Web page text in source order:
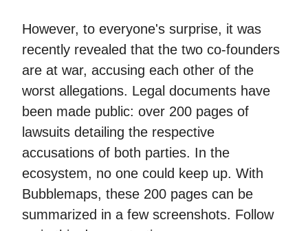
However, to everyone's surprise, it was
recently revealed that the two co-founders
are at war, accusing each other of the
worst allegations. Legal documents have
been made public: over 200 pages of
lawsuits detailing the respective
accusations of both parties. In the
ecosystem, no one could keep up. With
Bubblemaps, these 200 pages can be
summarized in a few screenshots. Follow